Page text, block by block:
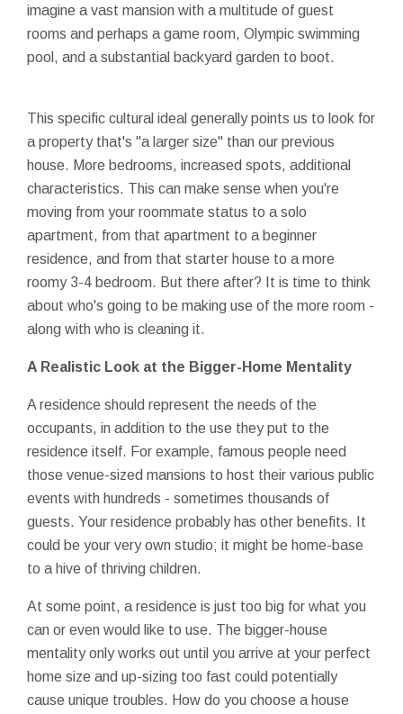
imagine a vast mansion with a multitude of guest
rooms and perhaps a game room, Olympic swimming
pool, and a substantial backyard garden to boot.
This specific cultural ideal generally points us to look for
a property that's "a larger size" than our previous
house. More bedrooms, increased spots, additional
characteristics. This can make sense when you're
moving from your roommate status to a solo
apartment, from that apartment to a beginner
residence, and from that starter house to a more
roomy 3-4 bedroom. But there after? It is time to think
about who's going to be making use of the more room -
along with who is cleaning it.
A Realistic Look at the Bigger-Home Mentality
A residence should represent the needs of the
occupants, in addition to the use they put to the
residence itself. For example, famous people need
those venue-sized mansions to host their various public
events with hundreds - sometimes thousands of
guests. Your residence probably has other benefits. It
could be your very own studio; it might be home-base
to a hive of thriving children.
At some point, a residence is just too big for what you
can or even would like to use. The bigger-house
mentality only works out until you arrive at your perfect
home size and up-sizing too fast could potentially
cause unique troubles. How do you choose a house